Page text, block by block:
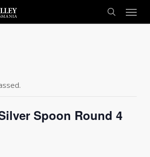
search
Menu
Spoon Round 4